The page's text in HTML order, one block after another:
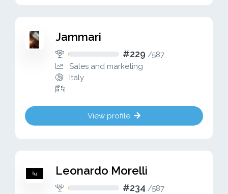
Jammari
#229 /587
Sales and marketing
Italy
View profile
Leonardo Morelli
#234 /587